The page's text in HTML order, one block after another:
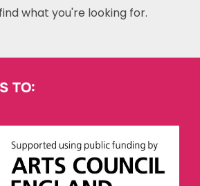
what you're looking for.
TO: